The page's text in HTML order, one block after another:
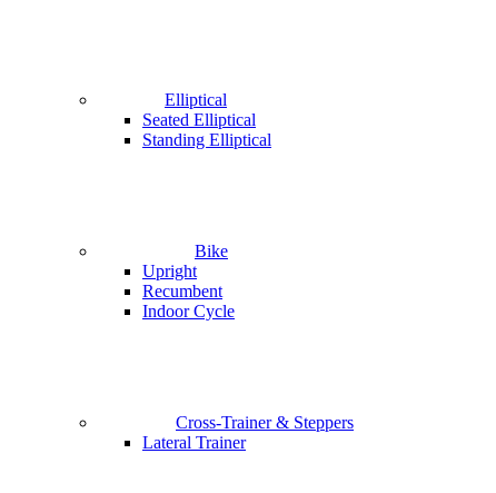
Elliptical
Seated Elliptical
Standing Elliptical
Bike
Upright
Recumbent
Indoor Cycle
Cross-Trainer & Steppers
Lateral Trainer